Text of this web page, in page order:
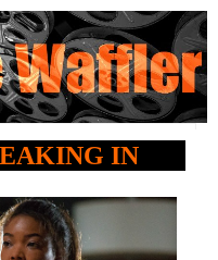
IN